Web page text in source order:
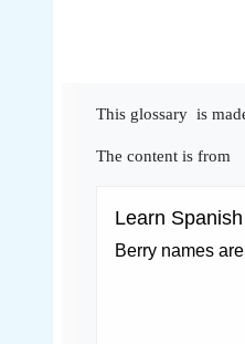
This glossary is
The content is from